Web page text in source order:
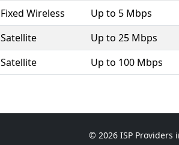
Fixed Wireless Up to 5 Mbps
Satellite Up to 25 Mbps
Satellite Up to 100 Mbps
© 2026 ISP Providers